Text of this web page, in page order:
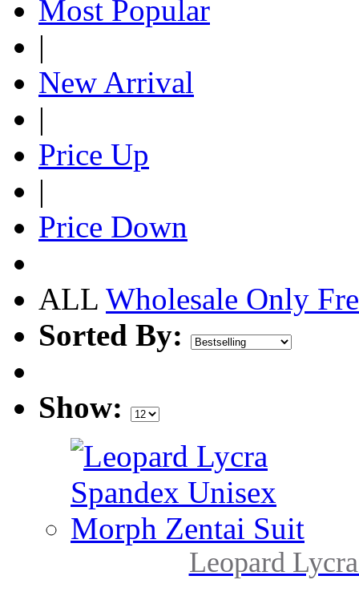
Most Popular
|
New Arrival
|
Price Up
|
Price Down
ALL Wholesale Only
Sorted By:
Show:
Leopard